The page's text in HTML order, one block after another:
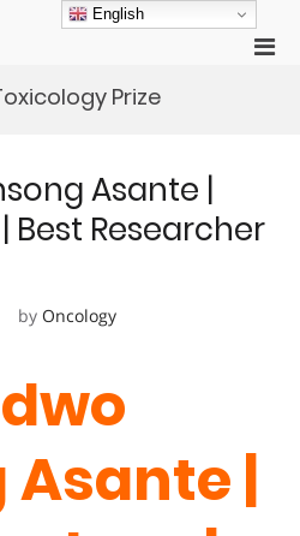
Prize
Asante |
Best Researcher
by Oncology
|
English